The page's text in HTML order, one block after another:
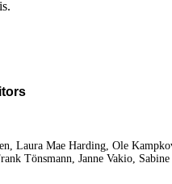
Laura Mae Harding, Ole
Tönsmann, Janne Vakio,